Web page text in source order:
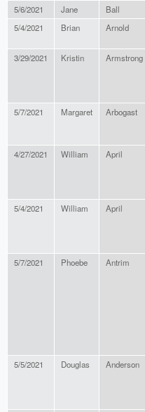
5/6/2021
Jane Ball
5/4/2021
Brian Arnold
3/29/2021 Kristin Armstrong
5/7/2021 Margaret Arbogast
4/27/2021 William April
5/4/2021 William April
5/7/2021 Phoebe Antrim
5/5/2021 Douglas Anderson